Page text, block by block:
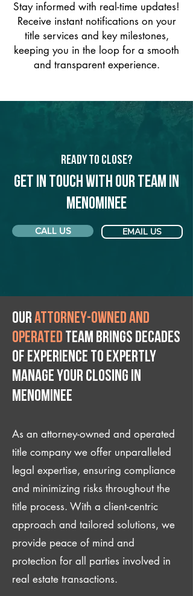
Stay informed with real-time updates!
Receive instant notifications on your
title services and key milestones,
keeping you in the loop for a smooth
and transparent experience.
Ready to Close?
Get in touch with our team in
Menominee
CALL US EMAIL US
Ourattorney-owned and
operated team brings decades
of experience to expertly
manage your closing IN
Menominee
As an attorney-owned and operated
title company we offer unparalleled
legal expertise, ensuring compliance
and minimizing risks throughout the
title process. With a client-centric
approach and tailored solutions, we
provide peace of mind and
protection for all parties involved in
real estate transactions.